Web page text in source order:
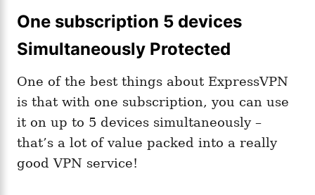
One subscription 5 devices
Simultaneously Protected
One of the best things about ExpressVPN
is that with one subscription, you can use
it on up to 5 devices simultaneously –
that’s a lot of value packed into a really
good VPN service!